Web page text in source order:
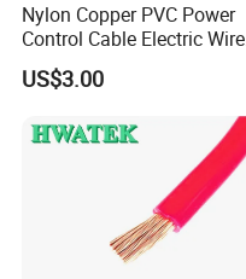
Nylon Copper PVC Power
Control Cable Electric Wire
with UL Low Price Type
Thhn/Thwn/Thwn-2/T90
Electrical Copper Building
Cable
US$3.00